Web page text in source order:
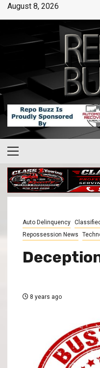
August 8, 2026
Auto Delinquency Classified
Repossession News
8 years ago